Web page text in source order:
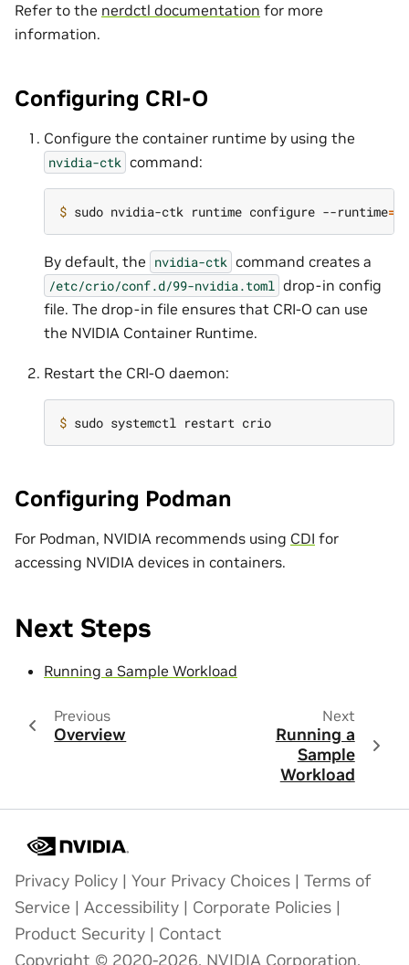
Refer to the nerdctl documentation for more
information.
Configuring CRI-O
Configure the container runtime by using the
nvidia-ctk command:
$ sudo nvidia-ctk runtime configure --runtime=
By default, the nvidia-ctk command creates a
/etc/crio/conf.d/99-nvidia.toml drop-in config
file. The drop-in file ensures that CRI-O can use
the NVIDIA Container Runtime.
Restart the CRI-O daemon:
$
Configuring Podman
For Podman, NVIDIA recommends using CDI for
accessing NVIDIA devices in containers.
Next Steps
Running a Sample Workload
Previous
Overview
Next
Running a
Sample
Workload
Privacy Policy | Your Privacy Choices | Terms of
Service | Accessibility | Corporate Policies |
Product Security | Contact
Copyright © 2020-2026, NVIDIA Corporation.